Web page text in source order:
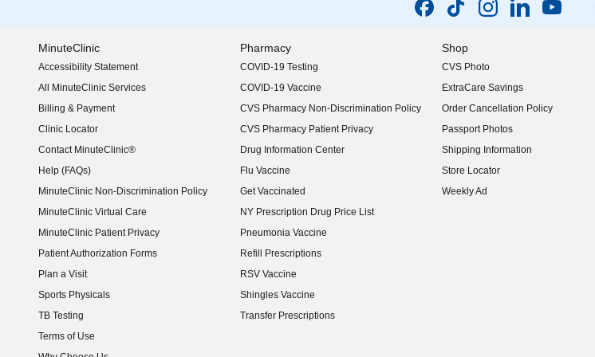
MinuteClinic
Accessibility Statement
(opens in new window)
All MinuteClinic Services
Billing & Payment
Clinic Locator
Contact MinuteClinic®
Help (FAQs)
MinuteClinic Non-Discrimination Policy
MinuteClinic Virtual Care
MinuteClinic Patient Privacy
Patient Authorization Forms
Plan a Visit
Sports Physicals
TB Testing
Terms of Use
Pharmacy
COVID-19 Testing
COVID-19 Vaccine
CVS Pharmacy Non-Discrimination Policy
CVS Pharmacy Patient Privacy
Drug Information Center
Flu Vaccine
Get Vaccinated
NY Prescription Drug Price List
(opens in new window)
Pneumonia Vaccine
Refill Prescriptions
RSV Vaccine
Shingles Vaccine
Transfer Prescriptions
Shop
CVS Photo
ExtraCare Savings
Order Cancellation Policy
Passport Photos
Shipping Information
Store Locator
Weekly Ad